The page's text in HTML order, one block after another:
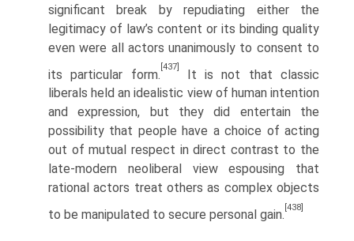
significant break by repudiating either the
legitimacy of law’s content or its binding quality
even were all actors unanimously to consent to
its particular form.
[437]
It is not that classic
liberals held an idealistic view of human intention
and expression, but they did entertain the
possibility that people have a choice of acting
out of mutual respect in direct contrast to the
late-modern neoliberal view espousing that
rational actors treat others as complex objects
to be manipulated to secure personal gain.
[438]